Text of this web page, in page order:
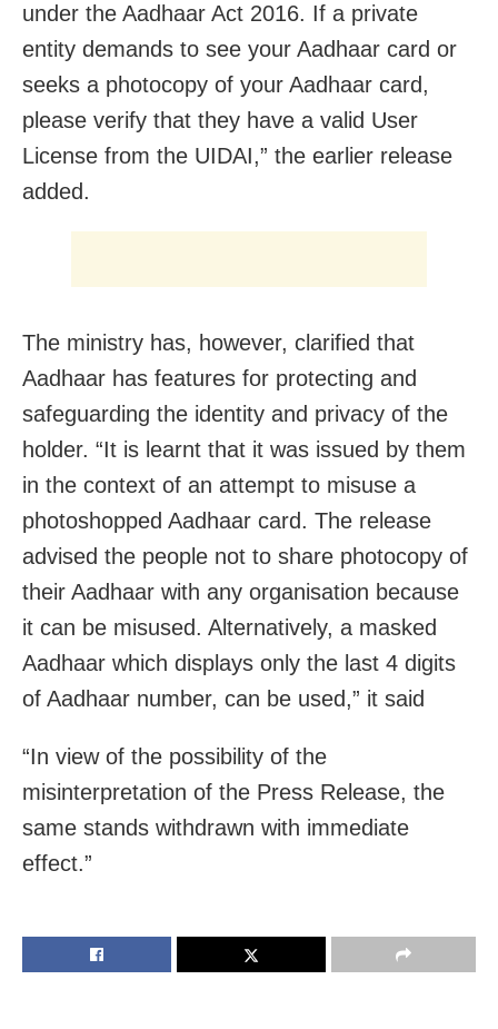
under the Aadhaar Act 2016. If a private
entity demands to see your Aadhaar card or
seeks a photocopy of your Aadhaar card,
please verify that they have a valid User
License from the UIDAI,” the earlier release
added.
The ministry has, however, clarified that
Aadhaar has features for protecting and
safeguarding the identity and privacy of the
holder. “It is learnt that it was issued by them
in the context of an attempt to misuse a
photoshopped Aadhaar card. The release
advised the people not to share photocopy of
their Aadhaar with any organisation because
it can be misused. Alternatively, a masked
Aadhaar which displays only the last 4 digits
of Aadhaar number, can be used,” it said
“In view of the possibility of the
misinterpretation of the Press Release, the
same stands withdrawn with immediate
effect.”